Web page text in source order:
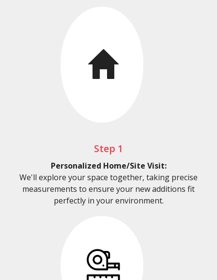
Step 1
Personalized Home/Site Visit:
We'll explore your space together, taking precise
measurements to ensure your new additions fit
perfectly in your environment.